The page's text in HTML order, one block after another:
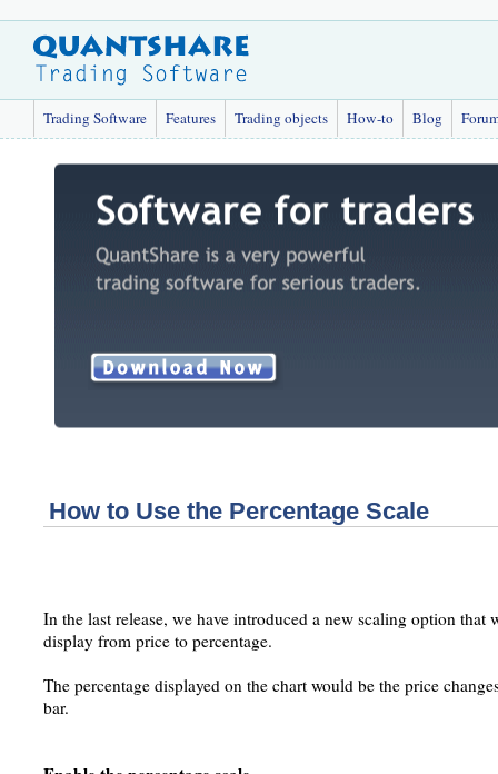
Trading Software Features Trading objects How-to Blog
How to Use the Percentage Scale
In the last release, we have introduced a new scaling option that
display from price to percentage.
The percentage displayed on the chart would be the price
bar.